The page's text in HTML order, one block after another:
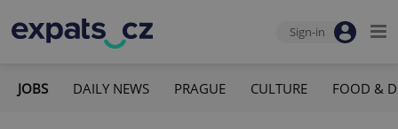
Sign-in
JOBS DAILY NEWS PRAGUE CULTURE FOOD &